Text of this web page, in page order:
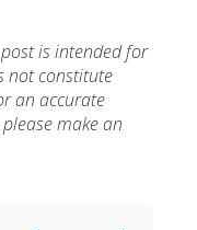
is intended for
not constitute
an accurate
make an